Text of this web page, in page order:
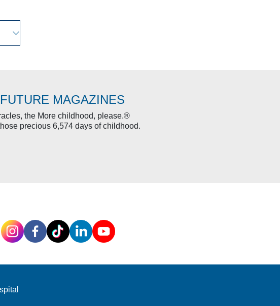
MAGAZINES
the More childhood, please.®
precious 6,574 days of childhood.